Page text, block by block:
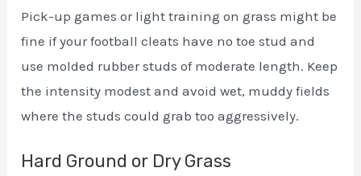
Pick-up games or light training on grass might be
fine if your football cleats have no toe stud and
use molded rubber studs of moderate length. Keep
the intensity modest and avoid wet, muddy fields
where the studs could grab too aggressively.
Hard Ground or Dry Grass